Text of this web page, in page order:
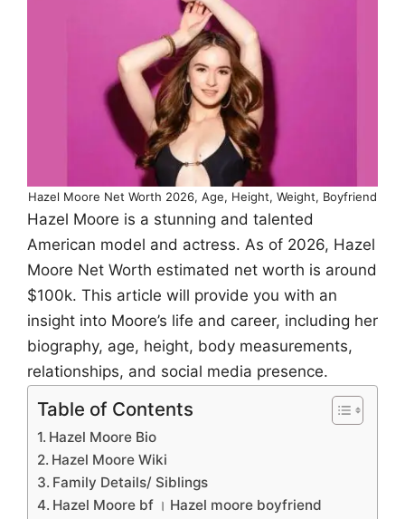
Hazel Moore Net Worth 2026, Age, Height, Weight, Boyfriend
Hazel Moore is a stunning and talented
American model and actress. As of 2026, Hazel
Moore Net Worth estimated net worth is around
$100k. This article will provide you with an
insight into Moore’s life and career, including her
biography, age, height, body measurements,
relationships, and social media presence.
Table of Contents
Hazel Moore Bio
Hazel Moore Wiki
Family Details/ Siblings
Hazel Moore bf । Hazel moore boyfriend